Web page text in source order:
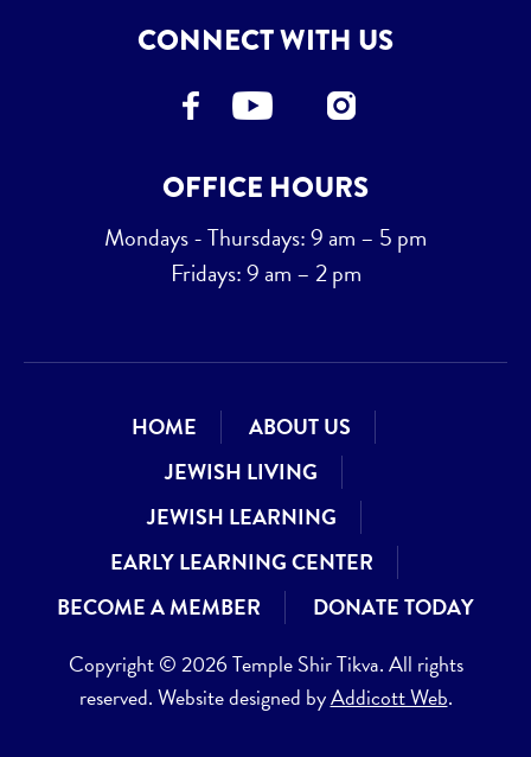
CONNECT WITH US
OFFICE HOURS
Mondays - Thursdays: 9 am – 5 pm
Fridays: 9 am – 2 pm
HOME
ABOUT US
JEWISH LIVING
JEWISH LEARNING
EARLY LEARNING CENTER
BECOME A MEMBER
DONATE TODAY
Copyright © 2026 Temple Shir Tikva. All rights
reserved. Website designed byAddicott Web.